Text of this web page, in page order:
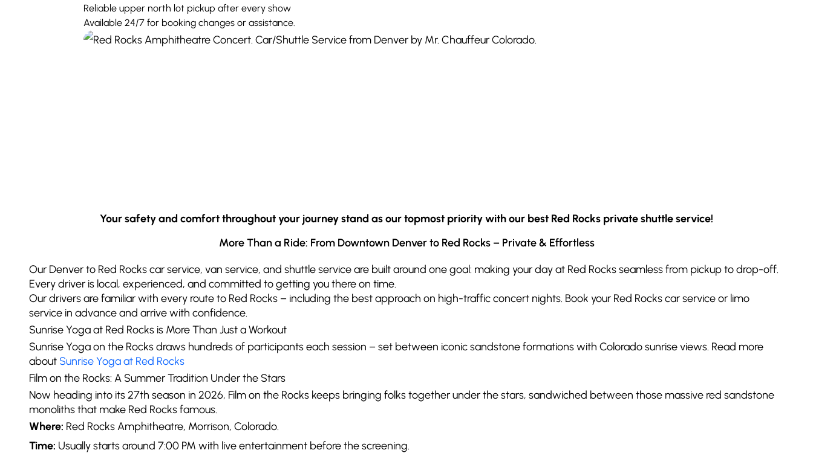
Reliable upper north lot pickup after every show
Available 24/7 for booking changes or assistance.
Your safety and comfort throughout your journey stand as our topmost priority with our best Red Rocks private shuttle service!
More Than a Ride: From Downtown Denver to Red Rocks – Private & Effortless
Our Denver to Red Rocks car service, van service, and shuttle service are built around one goal: making your day at Red Rocks seamless from pickup to drop-off.
Every driver is local, experienced, and committed to getting you there on time.
Our drivers are familiar with every route to Red Rocks – including the best approach on high-traffic concert nights. Book your Red Rocks car service or limo
service in advance and arrive with confidence.
Sunrise Yoga at Red Rocks is More Than Just a Workout
Sunrise Yoga on the Rocks draws hundreds of participants each session – set between iconic sandstone formations with Colorado sunrise views. Read more
about Sunrise Yoga at Red Rocks
Film on the Rocks: A Summer Tradition Under the Stars
Now heading into its 27th season in 2026, Film on the Rocks keeps bringing folks together under the stars, sandwiched between those massive red sandstone
monoliths that make Red Rocks famous.
Where: Red Rocks Amphitheatre, Morrison, Colorado.
Time: Usually starts around 7:00 PM with live entertainment before the screening.